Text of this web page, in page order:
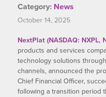
Category: News
October 14, 2025
NextPlat (NASDAQ: NXPL,
products and services
technology solutions
channels, announced the
Chief Financial Officer,
following a transition period